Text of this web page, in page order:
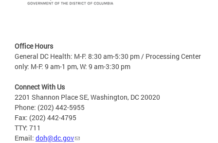
Office Hours
General DC Health: M-F: 8:30 am-5:30 pm / Processing Center
only: M-F: 9 am-1 pm, W: 9 am-3:30 pm
Connect With Us
2201 Shannon Place SE, Washington, DC 20020
Phone: (202) 442-5955
Fax: (202) 442-4795
TTY: 711
Email: doh@dc.gov